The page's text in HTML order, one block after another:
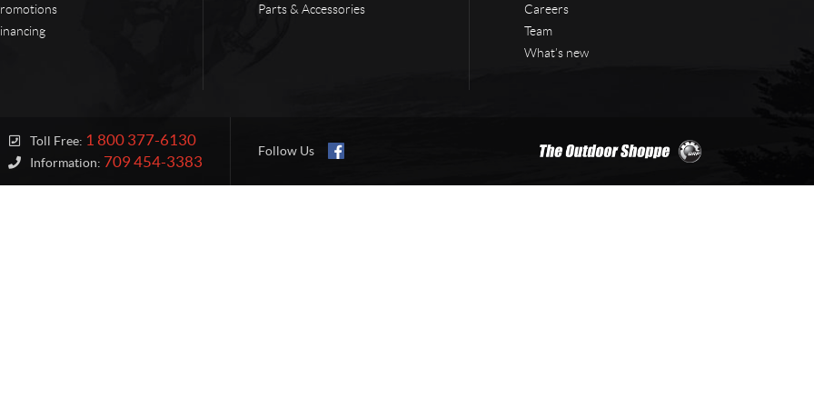
Parts & Accessories
Careers
Team
What’s new
Toll Free: 1 800 377-6130
Information: 709 454-3383
Follow Us